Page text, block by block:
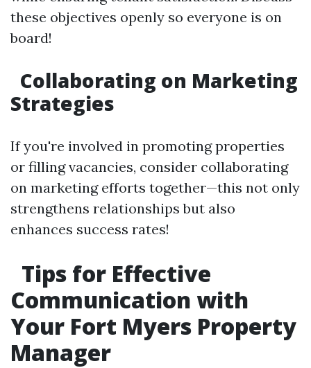
these objectives openly so everyone is on
board!
Collaborating on Marketing
Strategies
If you're involved in promoting properties
or filling vacancies, consider collaborating
on marketing efforts together—this not only
strengthens relationships but also
enhances success rates!
Tips for Effective
Communication with
Your Fort Myers Property
Manager